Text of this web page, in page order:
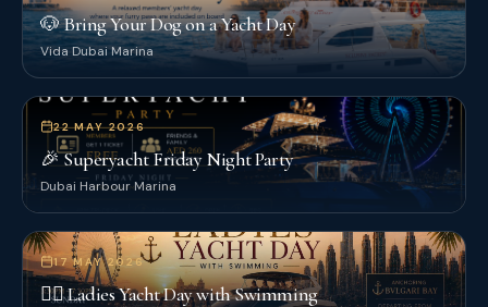
🐶 Bring Your Dog on a Yacht Day
Vida Dubai Marina
22 MAY 2026
🎉 Superyacht Friday Night Party
Dubai Harbour Marina
17 MAY 2026
👯‍♀️ Ladies Yacht Day with Swimming